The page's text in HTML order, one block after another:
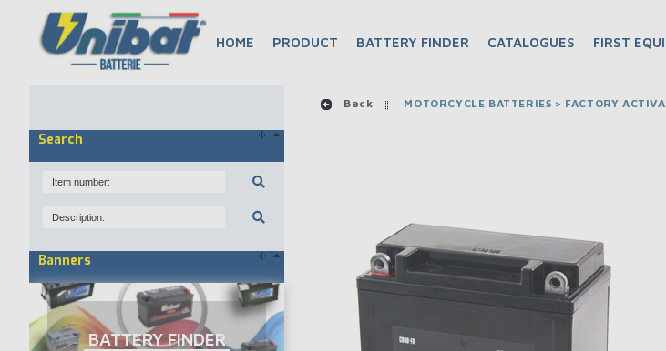
HOME PRODUCT BATTERY FINDER CATALOGUES FIRST
Search
Banners
BATTERY FINDER
Back MOTORCYCLE BATTERIES > FACTORY